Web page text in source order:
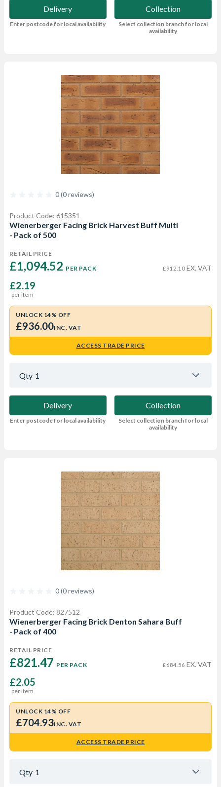
Delivery
Enter postcode for local availability
Collection
Select collection branch for local
availability
0 (0 reviews)
Product Code: 615351
Wienerberger Facing Brick Harvest Buff Multi
- Pack of 500
RETAIL PRICE
£1,094.52 PER PACK £912.10 EX. VAT
£2.19
per item
UNLOCK 14% OFF
£936.00INC. VAT
ACCESS TRADE PRICE
Qty 1
Delivery
Enter postcode for local availability
Collection
Select collection branch for local
availability
0 (0 reviews)
Product Code: 827512
Wienerberger Facing Brick Denton Sahara Buff
- Pack of 400
RETAIL PRICE
£821.47 PER PACK £684.56 EX. VAT
£2.05
per item
UNLOCK 14% OFF
£704.93INC. VAT
ACCESS TRADE PRICE
Qty 1